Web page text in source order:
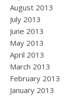
August 2013
July 2013
June 2013
May 2013
April 2013
March 2013
February 2013
January 2013